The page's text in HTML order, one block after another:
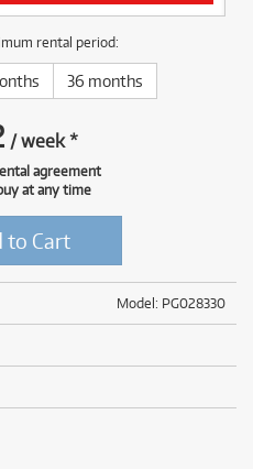
rental period:
36 months
/week*
agreement
at any time
to Cart
Model: PG028330